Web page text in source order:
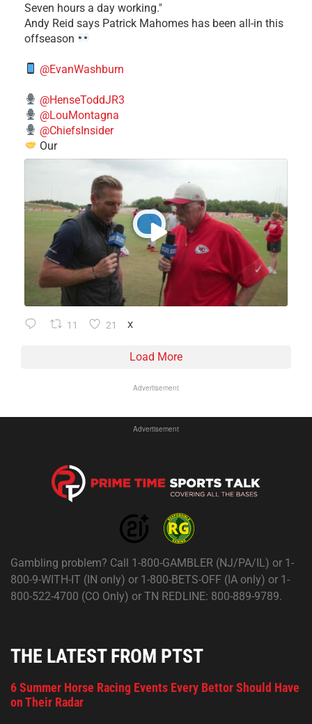
Seven hours a day working."
​Andy Reid says Patrick Mahomes has been all-in this
offseason
@EvanWashburn
@HenseToddJR3
@LouMontagna
@ChiefsInsider
Our
11 21 X
Load More
Advertisement
Advertisement
Gambling problem? Call 1-800-GAMBLER (NJ/PA/IL) or 1-
800-9-WITH-IT (IN only) or 1-800-BETS-OFF (IA only) or 1-
800-522-4700 (CO Only) or TN REDLINE: 800-889-9789.
THE LATEST FROM PTST
6 Summer Horse Racing Events Every Bettor Should Have
on Their Radar